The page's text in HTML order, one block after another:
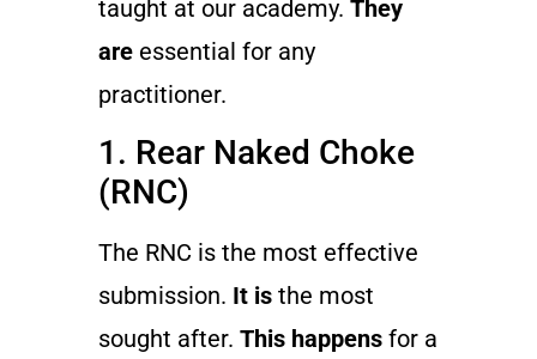
taught at our academy. They
areessential for any
practitioner.
1. Rear Naked Choke
(RNC)
The RNC is the most effective
submission. It isthe most
sought after. This happensfor a